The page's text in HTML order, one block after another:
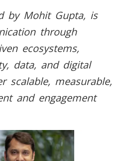
by Mohit Gupta, is
through
ecosystems,
data, and digital
scalable, measurable,
and engagement